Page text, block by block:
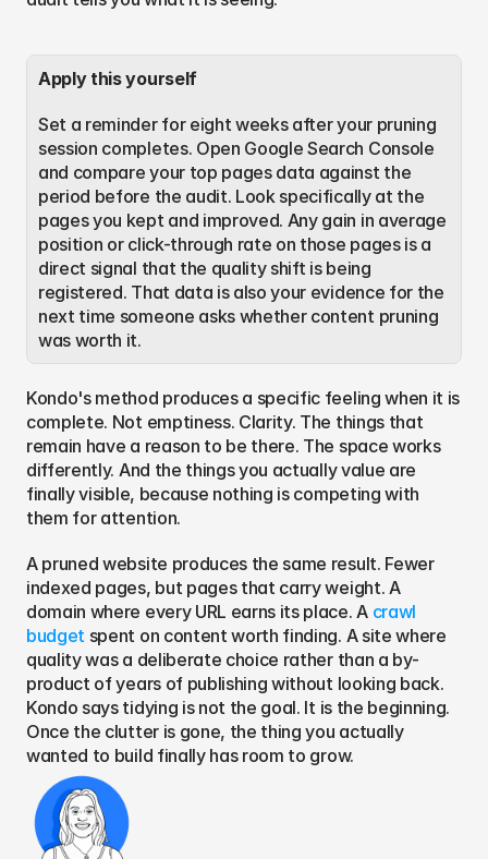
Apply this yourself
Set a reminder for eight weeks after your pruning
session completes. Open Google Search Console
and compare your top pages data against the
period before the audit. Look specifically at the
pages you kept and improved. Any gain in average
position or click-through rate on those pages is a
direct signal that the quality shift is being
registered. That data is also your evidence for the
next time someone asks whether content pruning
was worth it.
Kondo's method produces a specific feeling when it is
complete. Not emptiness. Clarity. The things that
remain have a reason to be there. The space works
differently. And the things you actually value are
finally visible, because nothing is competing with
them for attention.
A pruned website produces the same result. Fewer
indexed pages, but pages that carry weight. A
domain where every URL earns its place. A crawl
budget spent on content worth finding. A site where
quality was a deliberate choice rather than a by-
product of years of publishing without looking back.
Kondo says tidying is not the goal. It is the beginning.
Once the clutter is gone, the thing you actually
wanted to build finally has room to grow.